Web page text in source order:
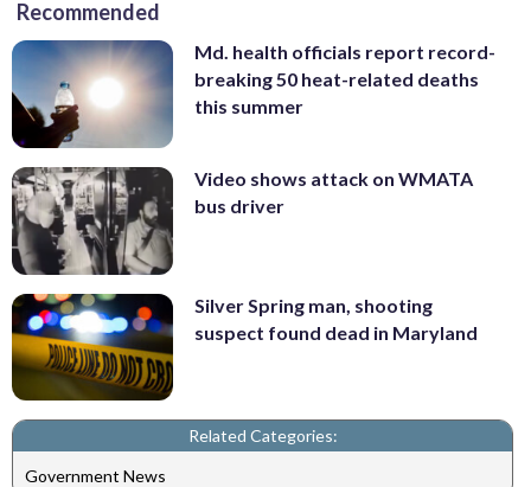
Recommended
Md. health officials report record-
breaking 50 heat-related deaths
this summer
Video shows attack on WMATA
bus driver
Silver Spring man, shooting
suspect found dead in Maryland
Related Categories:
Government News